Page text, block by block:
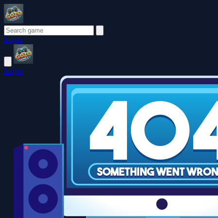
Login
Login